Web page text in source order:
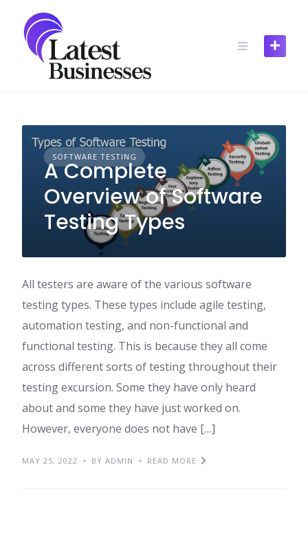
content
SOFTWARE TESTING
A Complete
Overview of Software
Testing Types
All testers are aware of the various software
testing types. These types include agile testing,
automation testing, and non-functional and
functional testing. This is because they all come
across different sorts of testing throughout their
testing excursion. Some they have only heard
about and some they have just worked on.
However, everyone does not have […]
MAY 25, 2022 BY ADMIN READ MORE